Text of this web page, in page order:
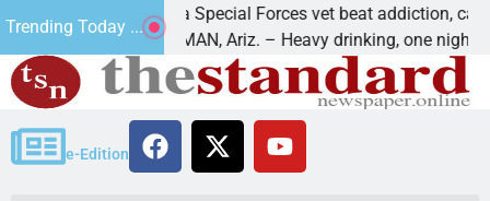
Trending Today ...
How a Special Forces vet beat addiction, cancer,
KINGMAN, Ariz. – Heavy drinking, one night in
e-Edition